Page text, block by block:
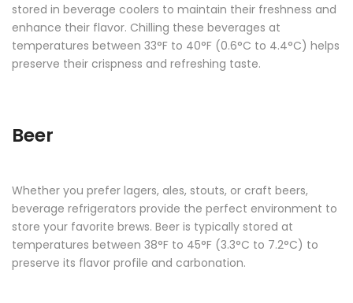
stored in beverage coolers to maintain their freshness and
enhance their flavor. Chilling these beverages at
temperatures between 33°F to 40°F (0.6°C to 4.4°C) helps
preserve their crispness and refreshing taste.
Beer
Whether you prefer lagers, ales, stouts, or craft beers,
beverage refrigerators provide the perfect environment to
store your favorite brews. Beer is typically stored at
temperatures between 38°F to 45°F (3.3°C to 7.2°C) to
preserve its flavor profile and carbonation.